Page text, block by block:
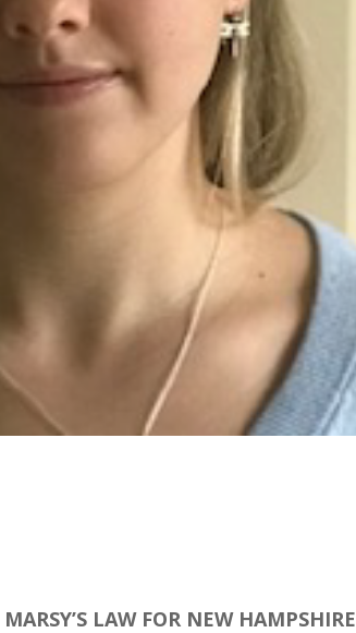
MARSY’S LAW FOR NEW HAMPSHIRE